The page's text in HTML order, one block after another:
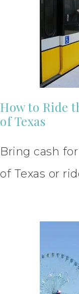
How to Ride
of Texas
Bring cash
of Texas or